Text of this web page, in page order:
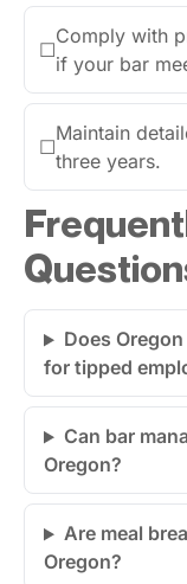
☐
Comply with
if your bar
☐
Maintain
three years.
Does
for tipped
Can bar
Oregon?
Are meal
Oregon?